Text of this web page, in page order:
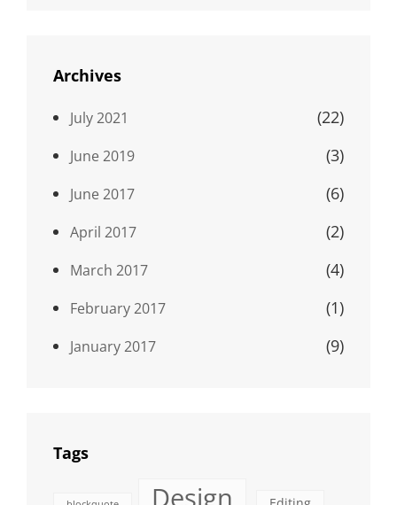
Archives
July 2021 (22)
June 2019 (3)
June 2017 (6)
April 2017 (2)
March 2017 (4)
February 2017 (1)
January 2017 (9)
Tags